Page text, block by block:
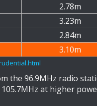
2.78m
3.23m
2.84m
3.10m
the 96.9MHz radio
at higher